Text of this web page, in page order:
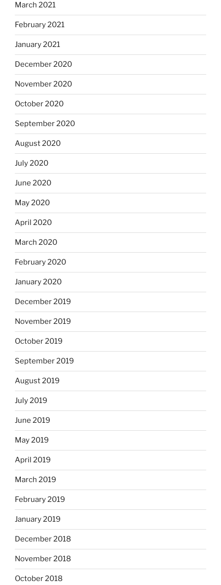
March 2021
February 2021
January 2021
December 2020
November 2020
October 2020
September 2020
August 2020
July 2020
June 2020
May 2020
April 2020
March 2020
February 2020
January 2020
December 2019
November 2019
October 2019
September 2019
August 2019
July 2019
June 2019
May 2019
April 2019
March 2019
February 2019
January 2019
December 2018
November 2018
October 2018